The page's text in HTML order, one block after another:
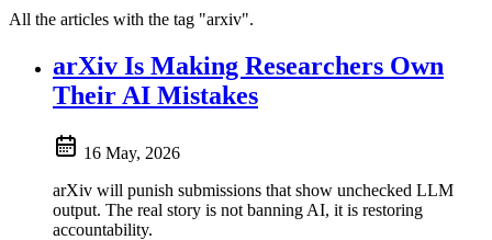
All the articles with the tag "arxiv".
arXiv Is Making Researchers Own
Their AI Mistakes
16 May, 2026
arXiv will punish submissions that show unchecked LLM
output. The real story is not banning AI, it is restoring
accountability.